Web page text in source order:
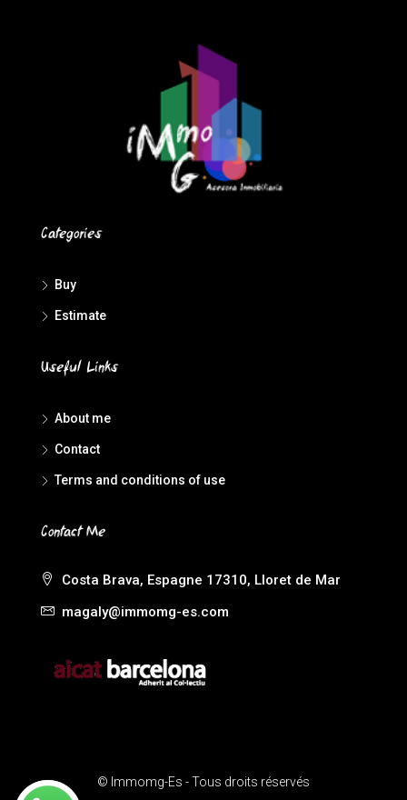
Categories
Buy
Estimate
Useful Links
About me
Contact
Terms and conditions of use
Contact Me
Costa Brava, Espagne 17310, Lloret de Mar
magaly@immomg-es.com
© Immomg-Es - Tous droits réservés